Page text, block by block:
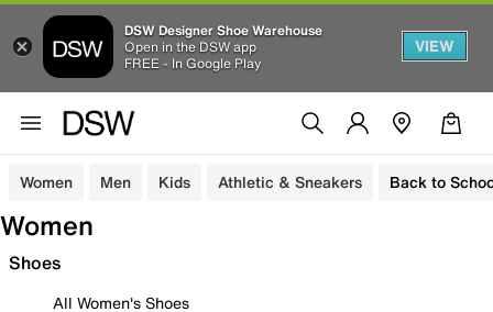
DSW Designer Shoe Warehouse
Open in the DSW app
FREE - In Google Play
VIEW
Women Men Kids Athletic & Sneakers Back to
Women
Shoes
All Women's Shoes